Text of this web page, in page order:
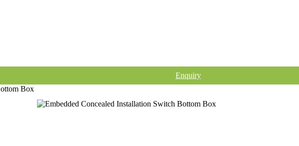
Enquiry